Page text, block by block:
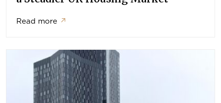
Read more ↗